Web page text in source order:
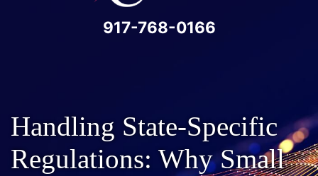
917-768-0166
Handling State-Specific
Regulations: Why Small